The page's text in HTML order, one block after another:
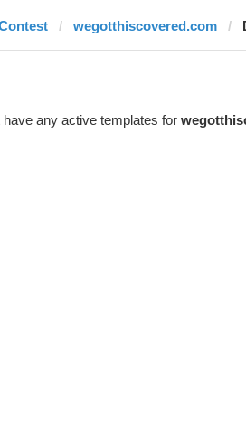
wegotthiscovered.com
any active templates for